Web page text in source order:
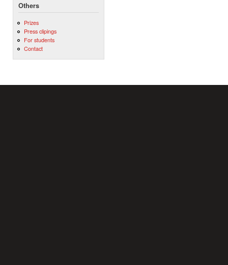
Others
Prizes
Press clipings
For students
Contact